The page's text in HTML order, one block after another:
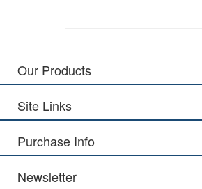
Our Products
Site Links
Purchase Info
Newsletter